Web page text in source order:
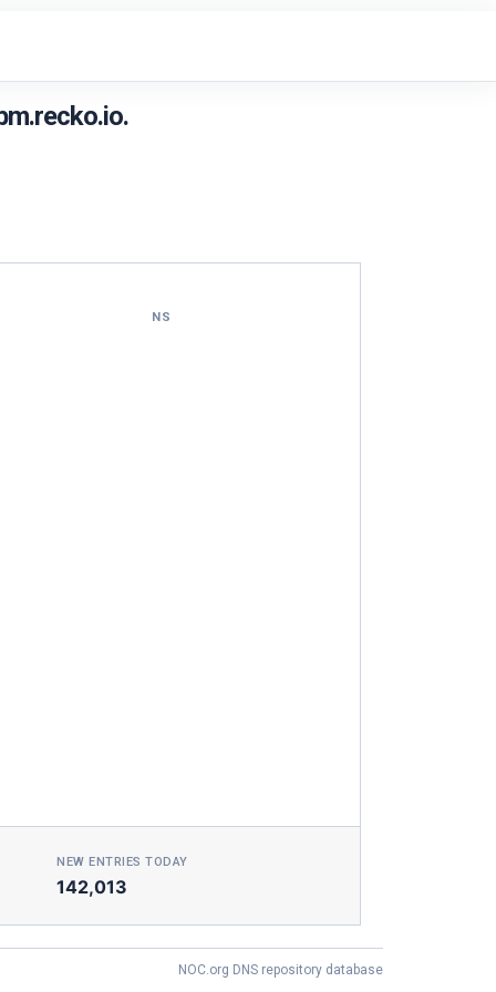
NS
NEW ENTRIES TODAY
142,013
NOC.org DNS repository database